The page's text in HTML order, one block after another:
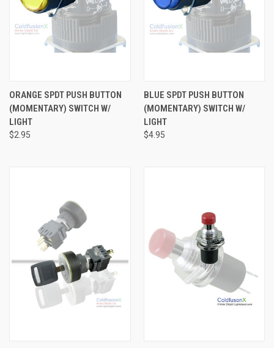
ORANGE SPDT PUSH BUTTON
(MOMENTARY) SWITCH W/
LIGHT
$2.95
BLUE SPDT PUSH BUTTON
(MOMENTARY) SWITCH W/
LIGHT
$4.95